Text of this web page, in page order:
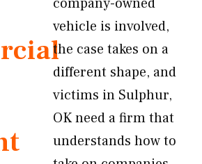
vehicle is involved,
the case takes on a
different shape, and
victims in Sulphur,
OK need a firm that
understands how to